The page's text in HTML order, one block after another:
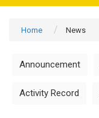
Home News
Announcement
Activity Record